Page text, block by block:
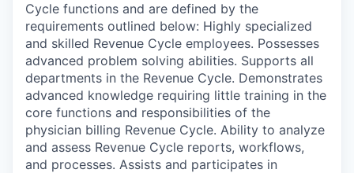
Cycle functions and are defined by the
requirements outlined below: Highly specialized
and skilled Revenue Cycle employees. Possesses
advanced problem solving abilities. Supports all
departments in the Revenue Cycle. Demonstrates
advanced knowledge requiring little training in the
core functions and responsibilities of the
physician billing Revenue Cycle. Ability to analyze
and assess Revenue Cycle reports, workflows,
and processes. Assists and participates in